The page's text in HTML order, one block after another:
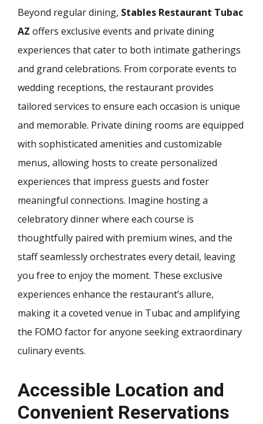
Beyond regular dining, Stables Restaurant Tubac
AZ offers exclusive events and private dining
experiences that cater to both intimate gatherings
and grand celebrations. From corporate events to
wedding receptions, the restaurant provides
tailored services to ensure each occasion is unique
and memorable. Private dining rooms are equipped
with sophisticated amenities and customizable
menus, allowing hosts to create personalized
experiences that impress guests and foster
meaningful connections. Imagine hosting a
celebratory dinner where each course is
thoughtfully paired with premium wines, and the
staff seamlessly orchestrates every detail, leaving
you free to enjoy the moment. These exclusive
experiences enhance the restaurant’s allure,
making it a coveted venue in Tubac and amplifying
the FOMO factor for anyone seeking extraordinary
culinary events.
Accessible Location and
Convenient Reservations